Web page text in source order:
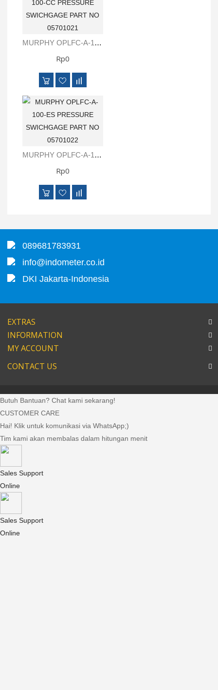
MURPHY OPLFC-A-100-CC PRESSURE SWICHGAGE PART NO 05701021
Rp0
MURPHY OPLFC-A-100-ES PRESSURE SWICHGAGE PART NO 05701022
Rp0
089681783931
info@indometer.co.id
DKI Jakarta-Indonesia
EXTRAS
INFORMATION
MY ACCOUNT
CONTACT US
Butuh Bantuan? Chat kami sekarang!
CUSTOMER CARE
Hai! Klik untuk komunikasi via WhatsApp;)
Tim kami akan membalas dalam hitungan menit
Sales Support
Online
Sales Support
Online